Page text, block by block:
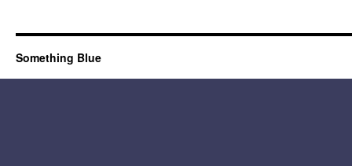
Something Blue